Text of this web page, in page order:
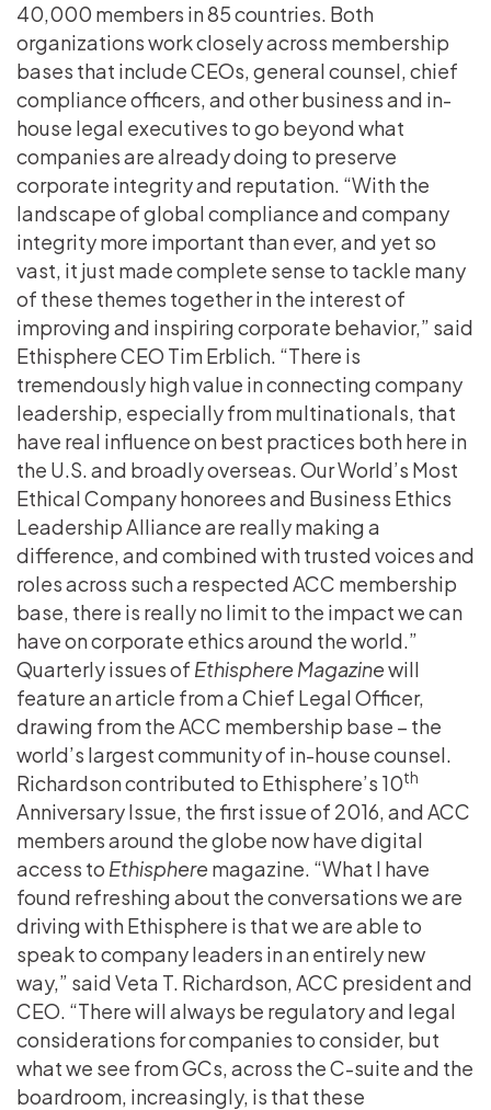
40,000 members in 85 countries. Both
organizations work closely across membership
bases that include CEOs, general counsel, chief
compliance officers, and other business and in-
house legal executives to go beyond what
companies are already doing to preserve
corporate integrity and reputation. “With the
landscape of global compliance and company
integrity more important than ever, and yet so
vast, it just made complete sense to tackle many
of these themes together in the interest of
improving and inspiring corporate behavior,” said
Ethisphere CEO Tim Erblich. “There is
tremendously high value in connecting company
leadership, especially from multinationals, that
have real influence on best practices both here in
the U.S. and broadly overseas. Our World’s Most
Ethical Company honorees and Business Ethics
Leadership Alliance are really making a
difference, and combined with trusted voices and
roles across such a respected ACC membership
base, there is really no limit to the impact we can
have on corporate ethics around the world.”
Quarterly issues of Ethisphere Magazinewill
feature an article from a Chief Legal Officer,
drawing from the ACC membership base – the
world’s largest community of in-house counsel.
Richardson contributed to Ethisphere’s 10th
Anniversary Issue, the first issue of 2016, and ACC
members around the globe now have digital
access to Ethisphere magazine. “What I have
found refreshing about the conversations we are
driving with Ethisphere is that we are able to
speak to company leaders in an entirely new
way,” said Veta T. Richardson, ACC president and
CEO. “There will always be regulatory and legal
considerations for companies to consider, but
what we see from GCs, across the C-suite and the
boardroom, increasingly, is that these